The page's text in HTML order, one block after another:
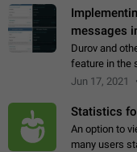
messages
Durov and
feature in the
messages in
Jun 17, 2021
Statistics
An option to
many users